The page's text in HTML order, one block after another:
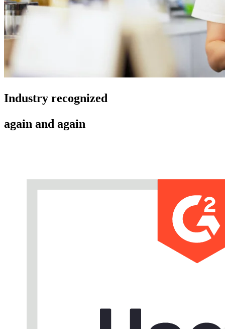
Industry recognized
again and again